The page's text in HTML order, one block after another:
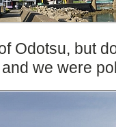
Odotsu, but
we were